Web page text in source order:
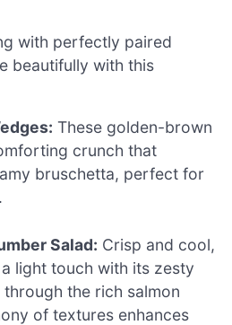
with perfectly paired
beautifully with this
These golden-brown
crunch that
bruschetta, perfect for
Salad: Crisp and cool,
light touch with its zesty
the rich salmon
of textures enhances